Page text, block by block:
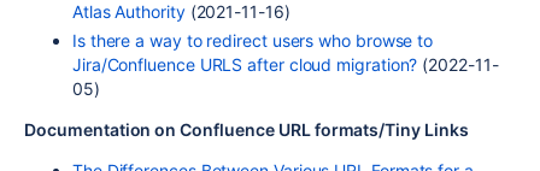
Atlas Authority(2021-11-16)
Is there a way to redirect users who browse to
Jira/Confluence URLS after cloud migration? (2022-11-
05)
Documentation on Confluence URL formats/Tiny Links